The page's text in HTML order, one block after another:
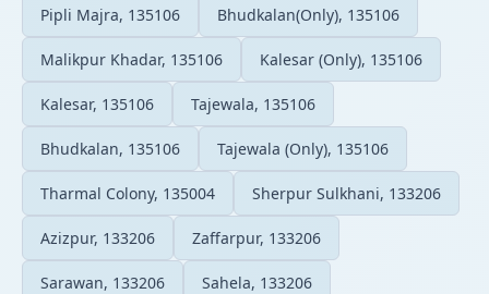
Pipli Majra, 135106 Bhudkalan(Only), 135106
Malikpur Khadar, 135106 Kalesar (Only), 135106
Kalesar, 135106 Tajewala, 135106
Bhudkalan, 135106 Tajewala (Only), 135106
Tharmal Colony, 135004 Sherpur Sulkhani, 133206
Azizpur, 133206 Zaffarpur, 133206
Sarawan, 133206 Sahela, 133206